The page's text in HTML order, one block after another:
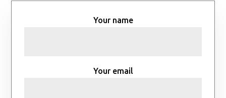
Your name
Your email